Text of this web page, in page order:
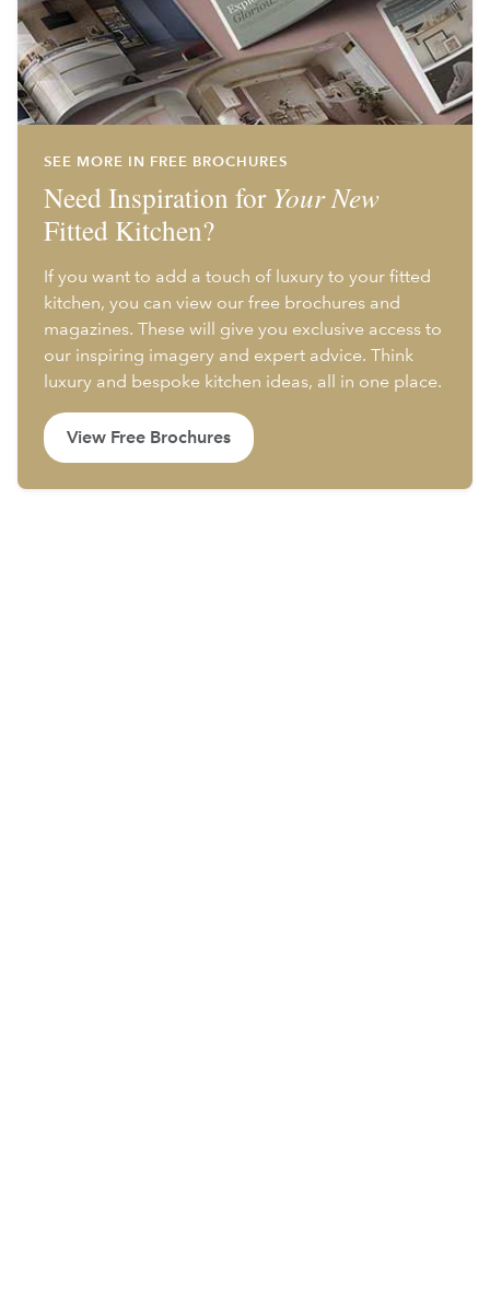
SEE MORE IN FREE BROCHURES
Need Inspiration for Your New
Fitted Kitchen?
If you want to add a touch of luxury to your fitted
kitchen, you can view our free brochures and
magazines. These will give you exclusive access to
our inspiring imagery and expert advice. Think
luxury and bespoke kitchen ideas, all in one place.
View Free Brochures